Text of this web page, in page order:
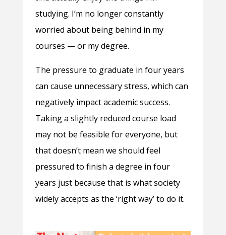
studying. I’m no longer constantly
worried about being behind in my
courses — or my degree.
The pressure to graduate in four years
can cause unnecessary stress, which can
negatively impact academic success.
Taking a slightly reduced course load
may not be feasible for everyone, but
that doesn’t mean we should feel
pressured to finish a degree in four
years just because that is what society
widely accepts as the ‘right way’ to do it.